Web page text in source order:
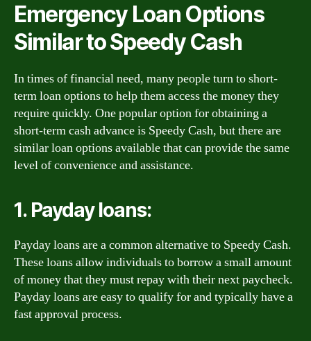
Emergency Loan Options
Similar to Speedy Cash
In times of financial need, many people turn to short-
term loan options to help them access the money they
require quickly. One popular option for obtaining a
short-term cash advance is Speedy Cash, but there are
similar loan options available that can provide the same
level of convenience and assistance.
1. Payday loans:
Payday loans are a common alternative to Speedy Cash.
These loans allow individuals to borrow a small amount
of money that they must repay with their next paycheck.
Payday loans are easy to qualify for and typically have a
fast approval process.